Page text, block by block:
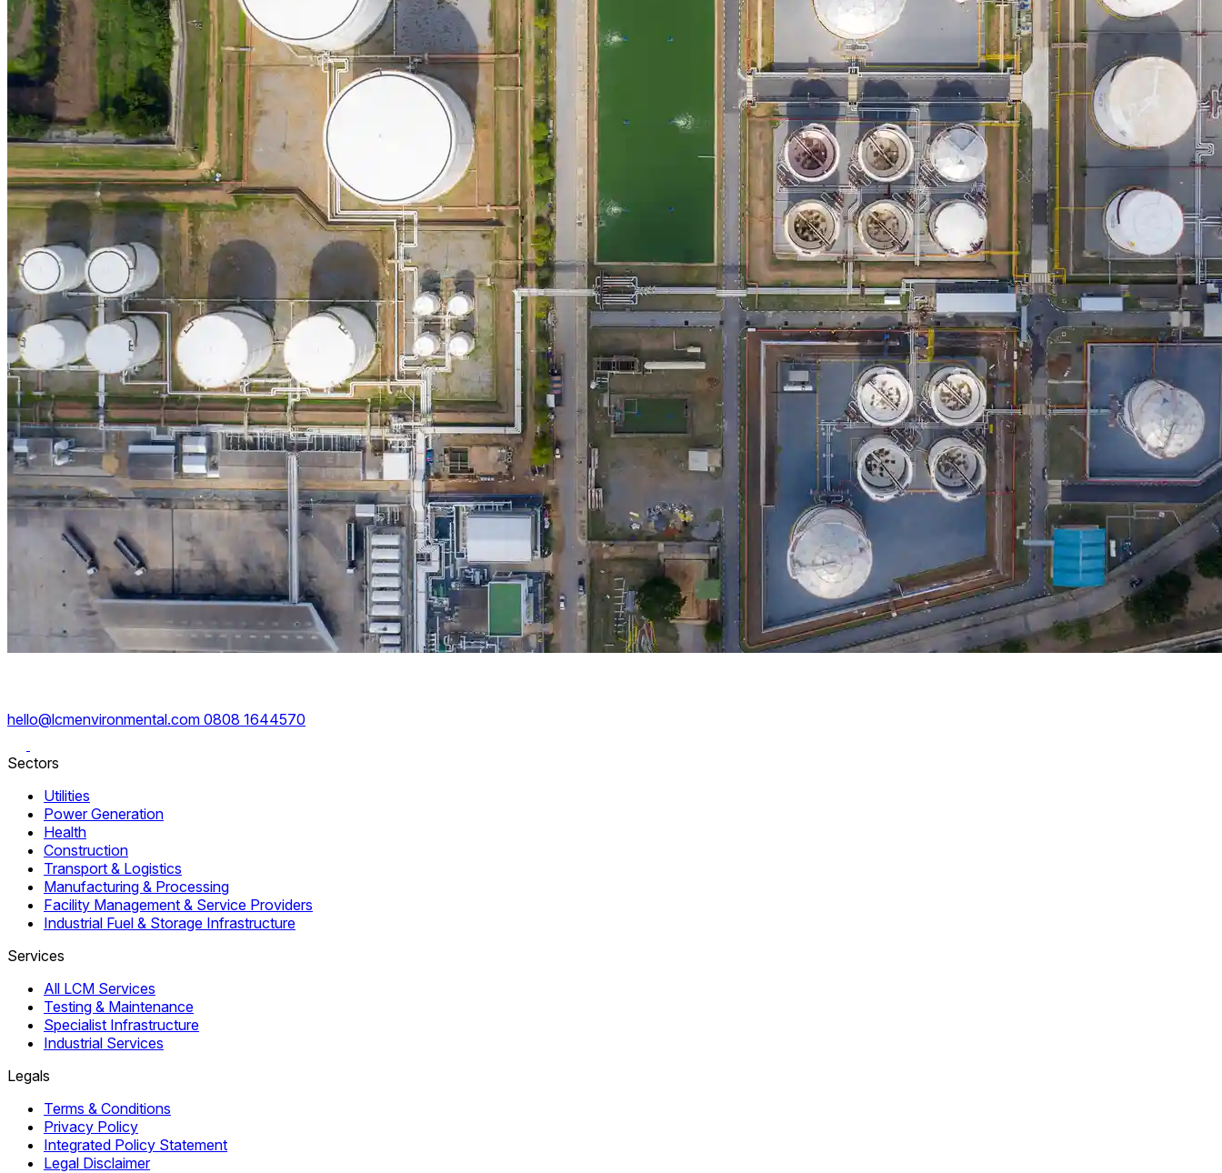
hello@lcmenvironmental.com 0808 1644570
Sectors
Utilities
Power Generation
Health
Construction
Transport & Logistics
Manufacturing & Processing
Facility Management & Service Providers
Industrial Fuel & Storage Infrastructure
Services
All LCM Services
Testing & Maintenance
Specialist Infrastructure
Industrial Services
Legals
Terms & Conditions
Privacy Policy
Integrated Policy Statement
Legal Disclaimer